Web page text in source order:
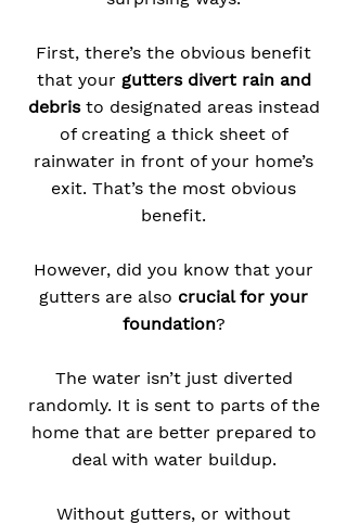
First, there’s the obvious benefit
that your gutters divert rain and
debristo designated areas instead
of creating a thick sheet of
rainwater in front of your home’s
exit. That’s the most obvious
benefit.
However, did you know that your
gutters are also crucial for your
foundation?
The water isn’t just diverted
randomly. It is sent to parts of the
home that are better prepared to
deal with water buildup.
Without gutters, or without